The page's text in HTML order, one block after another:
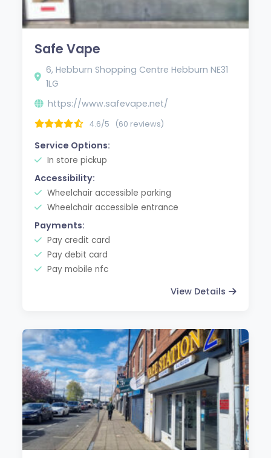
Safe Vape
6, Hebburn Shopping Centre Hebburn NE31
1LG
https://www.safevape.net/
4.6/5 (60 reviews)
Service Options:
In store pickup
Accessibility:
Wheelchair accessible parking
Wheelchair accessible entrance
Payments:
Pay credit card
Pay debit card
Pay mobile nfc
View Details